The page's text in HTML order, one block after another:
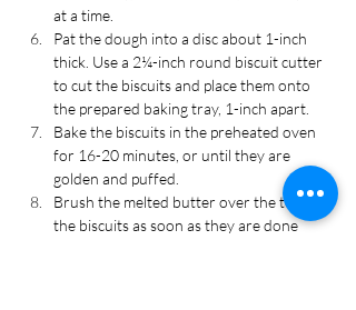
at a time.
Pat the dough into a disc about 1-inch
thick. Use a 2¼-inch round biscuit cutter
to cut the biscuits and place them onto
the prepared baking tray, 1-inch apart.
Bake the biscuits in the preheated oven
for 16-20 minutes, or until they are
golden and puffed.
Brush the melted butter over the top of
the biscuits as soon as they are done